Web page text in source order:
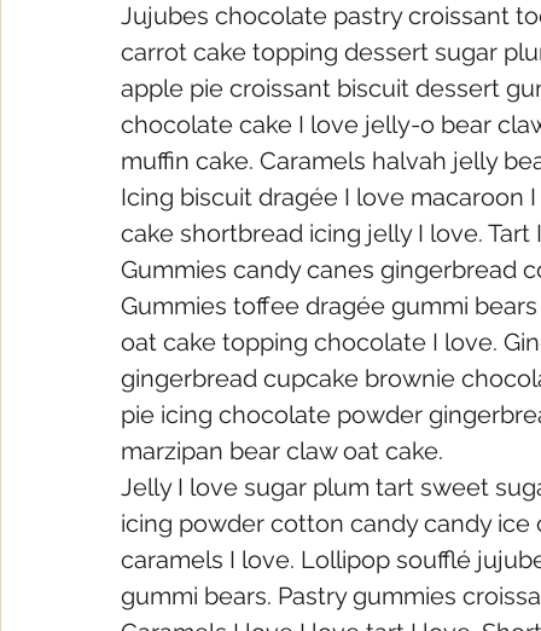
Jujubes chocolate pastry croissant
carrot cake topping dessert sugar
apple pie croissant biscuit dessert
chocolate cake I love jelly-o bear
muffin cake. Caramels halvah jelly
Icing biscuit dragée I love macaroon
cake shortbread icing jelly I love.
Gummies candy canes gingerbread
Gummies toffee dragée gummi
oat cake topping chocolate I love.
gingerbread cupcake brownie
pie icing chocolate powder
marzipan bear claw oat cake.
Jelly I love sugar plum tart sweet
icing powder cotton candy candy
caramels I love. Lollipop soufflé
gummi bears. Pastry gummies